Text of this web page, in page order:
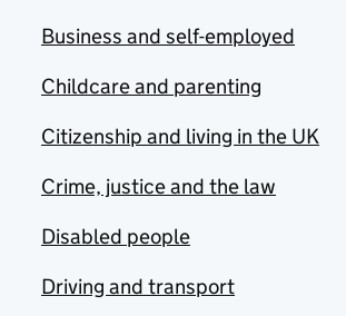
Business and self-employed
Childcare and parenting
Citizenship and living in the UK
Crime, justice and the law
Disabled people
Driving and transport